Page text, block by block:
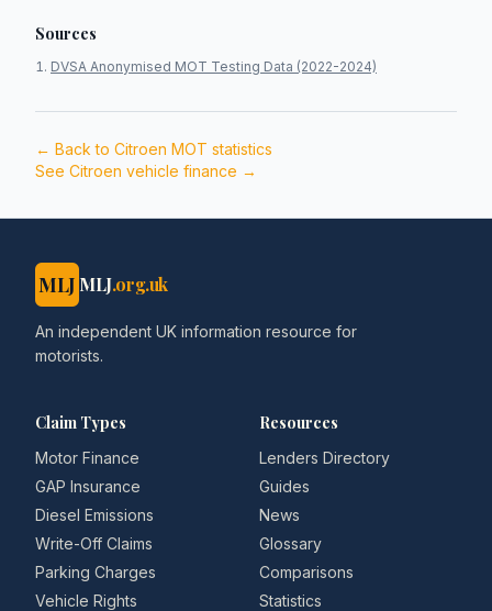
Sources
DVSA Anonymised MOT Testing Data (2022-2024)
← Back to Citroen MOT statistics
See Citroen vehicle finance →
MLJ MLJ.org.uk
An independent UK information resource for
motorists.
Claim Types
Motor Finance
GAP Insurance
Diesel Emissions
Write-Off Claims
Parking Charges
Vehicle Rights
Resources
Lenders Directory
Guides
News
Glossary
Comparisons
Statistics